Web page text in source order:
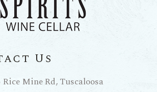
Us
Rice Mine Rd, Tuscaloosa